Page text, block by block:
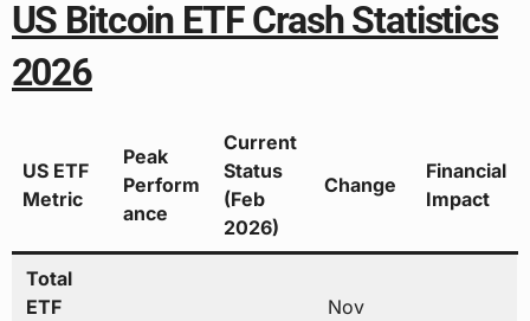
US Bitcoin ETF Crash Statistics
2026
US ETF
Metric
Peak
Perform
ance
Current
Status
(Feb
2026)
Change
Financial
Impact
Total
ETF
Nov